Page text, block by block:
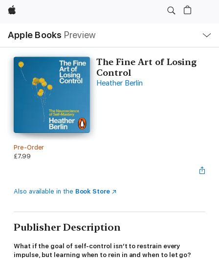
Apple
Apple Books Preview
Nav
Open
Menu
The Fine Art of Losing
Control
Heather Berlin
Pre-Order
£7.99
Also available in the Book Store
Publisher Description
What if the goal of self-control isn’t to restrain every
impulse, but learning when to rein in and when to let go?